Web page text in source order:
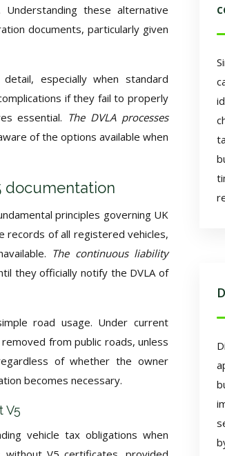
these alternative
documents, particularly given
especially when standard
if they fail to properly
essential. The DVLA processes
of the options available when
documentation
principles governing UK
records of all registered vehicles,
The continuous liability
they officially notify the DVLA of
road usage. Under current
from public roads, unless
of whether the owner
becomes necessary.
V5
vehicle tax obligations when